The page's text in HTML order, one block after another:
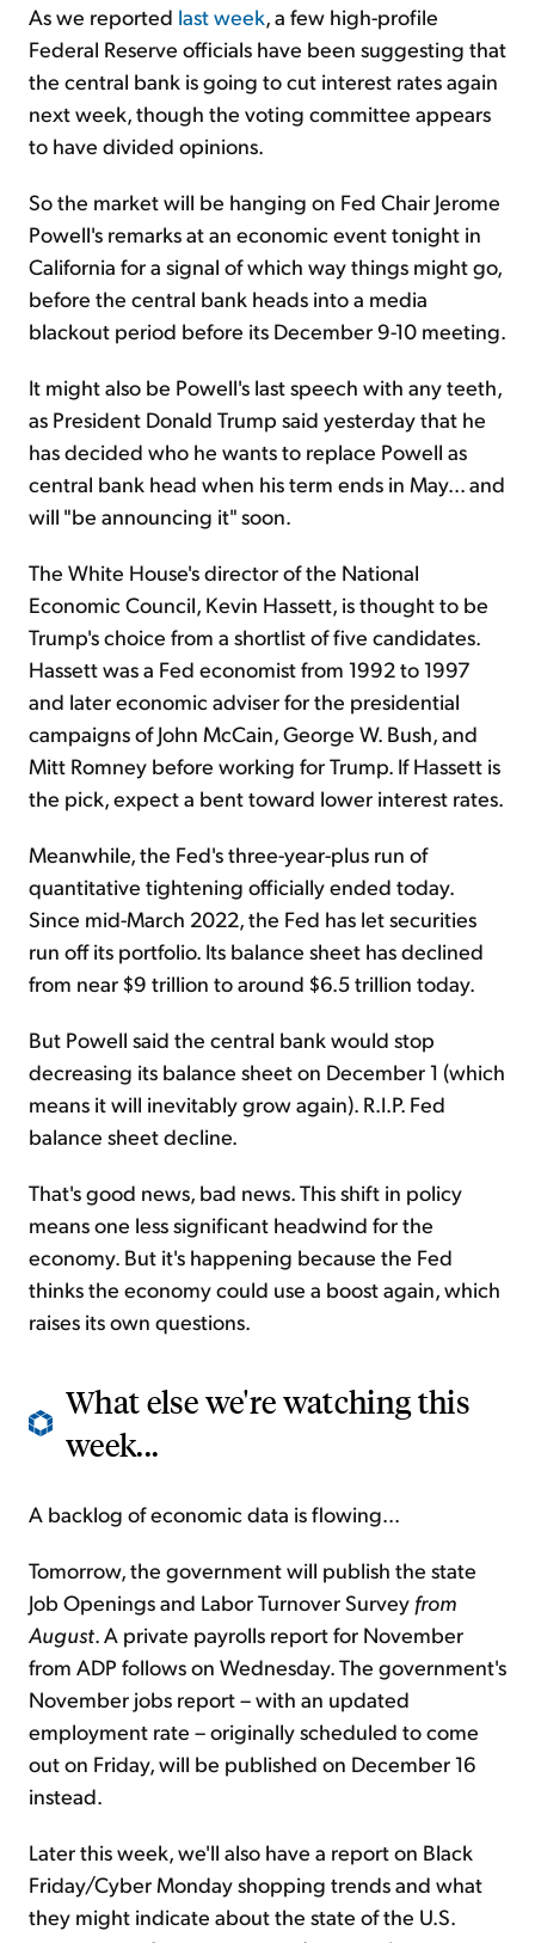
As we reported last week, a few high-profile
Federal Reserve officials have been suggesting that
the central bank is going to cut interest rates again
next week, though the voting committee appears
to have divided opinions.
So the market will be hanging on Fed Chair Jerome
Powell's remarks at an economic event tonight in
California for a signal of which way things might go,
before the central bank heads into a media
blackout period before its December 9-10 meeting.
It might also be Powell's last speech with any teeth,
as President Donald Trump said yesterday that he
has decided who he wants to replace Powell as
central bank head when his term ends in May... and
will "be announcing it" soon.
The White House's director of the National
Economic Council, Kevin Hassett, is thought to be
Trump's choice from a shortlist of five candidates.
Hassett was a Fed economist from 1992 to 1997
and later economic adviser for the presidential
campaigns of John McCain, George W. Bush, and
Mitt Romney before working for Trump. If Hassett is
the pick, expect a bent toward lower interest rates.
Meanwhile, the Fed's three-year-plus run of
quantitative tightening officially ended today.
Since mid-March 2022, the Fed has let securities
run off its portfolio. Its balance sheet has declined
from near $9 trillion to around $6.5 trillion today.
But Powell said the central bank would stop
decreasing its balance sheet on December 1 (which
means it will inevitably grow again). R.I.P. Fed
balance sheet decline.
That's good news, bad news. This shift in policy
means one less significant headwind for the
economy. But it's happening because the Fed
thinks the economy could use a boost again, which
raises its own questions.
What else we're watching this
week...
A backlog of economic data is flowing...
Tomorrow, the government will publish the state
Job Openings and Labor Turnover Survey from
August. A private payrolls report for November
from ADP follows on Wednesday. The government's
November jobs report – with an updated
employment rate – originally scheduled to come
out on Friday, will be published on December 16
instead.
Later this week, we'll also have a report on Black
Friday/Cyber Monday shopping trends and what
they might indicate about the state of the U.S.